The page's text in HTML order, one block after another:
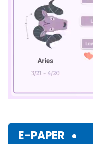
E-PAPER